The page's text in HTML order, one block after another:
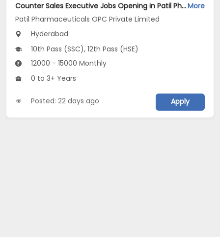
Counter Sales Executive Jobs Opening in Patil Pharmaceuticals OPC Private Limited at HyderabadMore
Patil Pharmaceuticals OPC Private Limited
Hyderabad
10th Pass (SSC), 12th Pass (HSE)
12000 - 15000 Monthly
0 to 3+ Years
Posted: 22 days ago Apply